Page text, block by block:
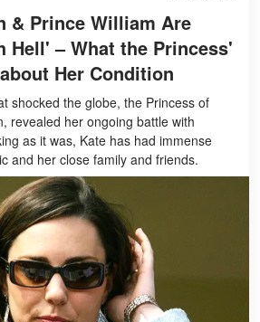
& Prince William Are
Hell' – What the Princess'
Her Condition
shocked the globe, the Princess of
revealed her ongoing battle with
as it was, Kate has had immense
and her close family and friends.